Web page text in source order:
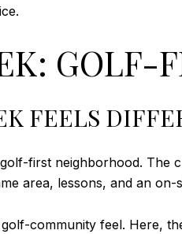
GOLF-
FEELS
first neighborhood. The
area, lessons, and an on-
community feel. Here,